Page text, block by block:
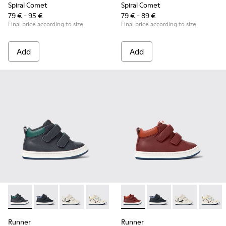
Spiral Comet
79 € - 95 €
Final price according to size
Add
Spiral Comet
79 € - 89 €
Final price according to size
Add
Runner - K900337-001 - Navy blue leather sneakers for kids
Runner - K900337-005
Runner - K900337-004
Runner - K900337-003 - Multicolored
Runner - K900337-002 -
Runner
Runner - K900337-002 -
Runner - K900337-
Runner -
Runner